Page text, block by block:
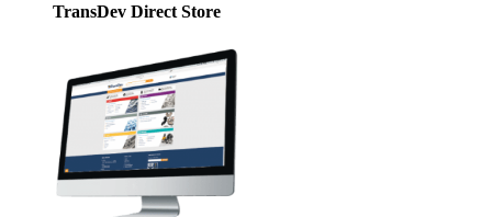
TransDev Direct Store